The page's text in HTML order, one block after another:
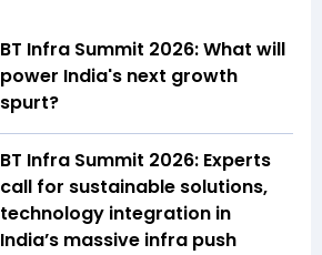
BT Infra Summit 2026: What will
power India's next growth
spurt?
BT Infra Summit 2026: Experts
call for sustainable solutions,
technology integration in
India’s massive infra push